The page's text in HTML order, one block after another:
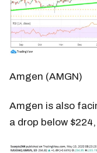
Amgen (AMGN)
Amgen is also
a drop below